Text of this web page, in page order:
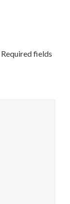
Required fields